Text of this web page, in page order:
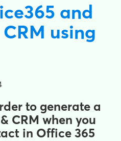
and
using
to generate a
CRM when you
in Office 365